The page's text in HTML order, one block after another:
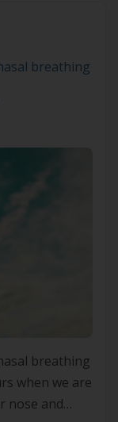
breathing
breathing
when we are
nose and